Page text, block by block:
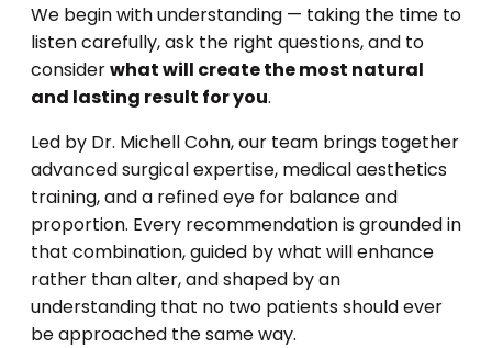
We begin with understanding — taking the time to
listen carefully, ask the right questions, and to
considerwhat will create the most natural
and lasting result for you.
Led by Dr. Michell Cohn, our team brings together
advanced surgical expertise, medical aesthetics
training, and a refined eye for balance and
proportion. Every recommendation is grounded in
that combination, guided by what will enhance
rather than alter, and shaped by an
understanding that no two patients should ever
be approached the same way.